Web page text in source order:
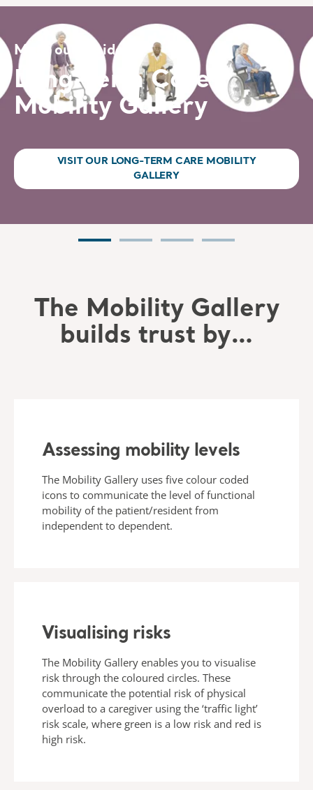
Meet our residents
Long-term Care
Mobility Gallery
VISIT OUR LONG-TERM CARE MOBILITY
GALLERY
The Mobility Gallery
builds trust by…
Assessing mobility levels
The Mobility Gallery uses five colour coded
icons to communicate the level of functional
mobility of the patient/resident from
independent to dependent.
Visualising risks
The Mobility Gallery enables you to visualise
risk through the coloured circles. These
communicate the potential risk of physical
overload to a caregiver using the ‘traffic light’
risk scale, where green is a low risk and red is
high risk.